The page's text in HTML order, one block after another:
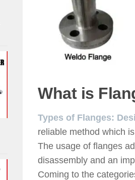
What is
Types of Flanges:
reliable method which
The usage of flanges
disassembly and an
Coming to the